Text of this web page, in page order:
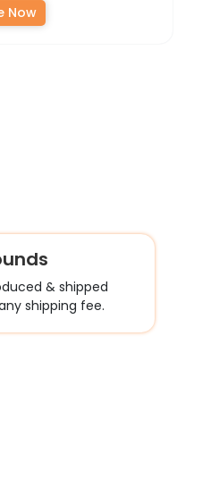
Now
& shipped
shipping fee.